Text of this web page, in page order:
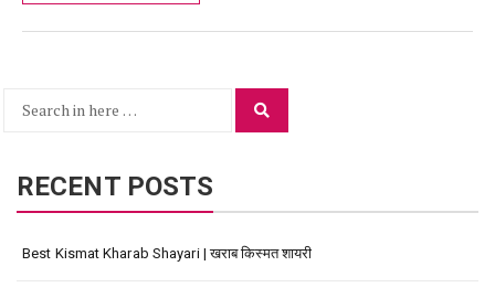
Search
RECENT POSTS
Best Kismat Kharab Shayari | खराब किस्मत शायरी